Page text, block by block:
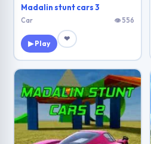
Madalin stunt cars 3
Car 👁 556
▶ Play
❤